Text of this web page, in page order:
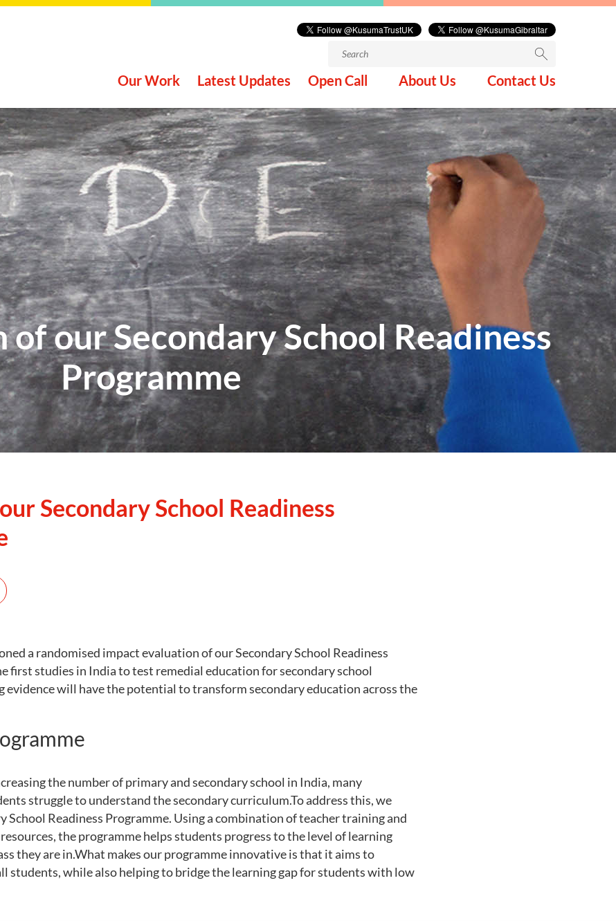
Search
Our Work Latest Updates Open Call About Us Contact Us
of our Secondary School Readiness
Programme
Secondary School Readiness
a randomised impact evaluation of our Secondary School Readiness
first studies in India to test remedial education for secondary school
evidence will have the potential to transform secondary education across the
the number of primary and secondary school in India, many
struggle to understand the secondary curriculum.To address this, we
School Readiness Programme. Using a combination of teacher training and
the programme helps students progress to the level of learning
they are in.What makes our programme innovative is that it aims to
students, while also helping to bridge the learning gap for students with low